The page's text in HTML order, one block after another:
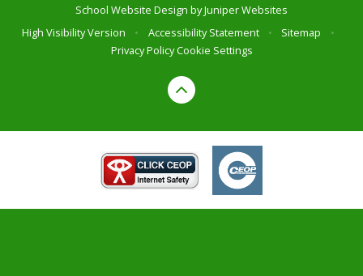
School Website Design byJuniper Websites
High Visibility Version
• Accessibility Statement • Sitemap
•
Privacy PolicyCookie Settings